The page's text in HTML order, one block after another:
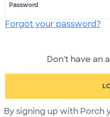
Password
Forgot your password?
Don't have an
By signing up with Porch